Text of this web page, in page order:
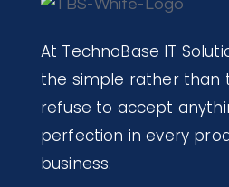
At TechnoBase IT
the simple rather than
refuse to accept
perfection in every
business.